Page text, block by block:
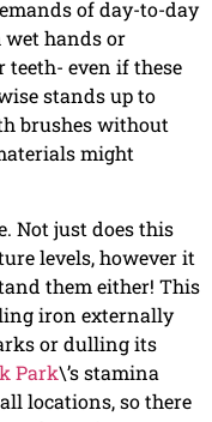
of day-to-day
hands or
teeth- even if these
stands up to
brushes without
might
Not just does this
levels, however it
them either! This
iron externally
or dulling its
Park\’s stamina
locations, so there